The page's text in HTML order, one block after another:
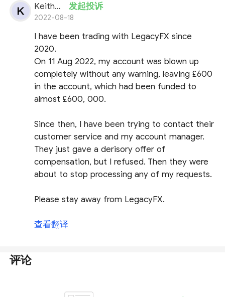
KeithFX 发起投诉
2022-08-18
I have been trading with LegacyFX since
2020.
On 11 Aug 2022, my account was blown up
completely without any warning, leaving £600
in the account, which had been funded to
almost £600, 000.
Since then, I have been trying to contact their
customer service and my account manager.
They just gave a derisory offer of
compensation, but I refused. Then they were
about to stop processing any of my requests.
Please stay away from LegacyFX.
查看翻译
评论